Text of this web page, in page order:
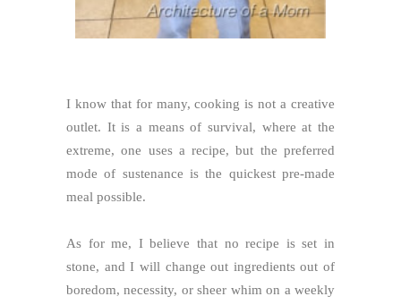
I know that for many, cooking is not a creative
outlet. It is a means of survival, where at the
extreme, one uses a recipe, but the preferred
mode of sustenance is the quickest pre-made
meal possible.
As for me, I believe that no recipe is set in
stone, and I will change out ingredients out of
boredom, necessity, or sheer whim on a weekly